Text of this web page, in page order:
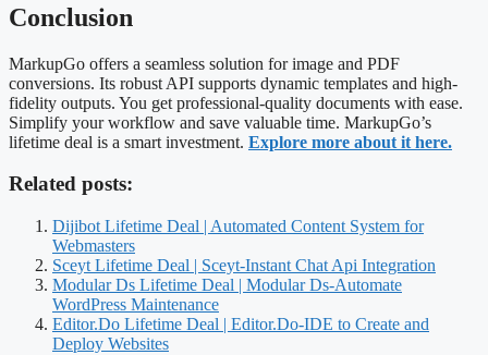
Conclusion
MarkupGo offers a seamless solution for image and PDF
conversions. Its robust API supports dynamic templates and high-
fidelity outputs. You get professional-quality documents with ease.
Simplify your workflow and save valuable time. MarkupGo’s
lifetime deal is a smart investment. Explore more about it here.
Related posts:
Dijibot Lifetime Deal | Automated Content System for
Webmasters
Sceyt Lifetime Deal | Sceyt-Instant Chat Api Integration
Modular Ds Lifetime Deal | Modular Ds-Automate
WordPress Maintenance
Editor.Do Lifetime Deal | Editor.Do-IDE to Create and
Deploy Websites